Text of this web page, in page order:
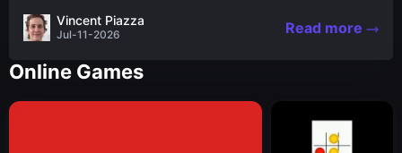
the nascent stages of an iconic legend Spartan
warrior...
Vincent Piazza
Jul-11-2026 Read more
Online Games